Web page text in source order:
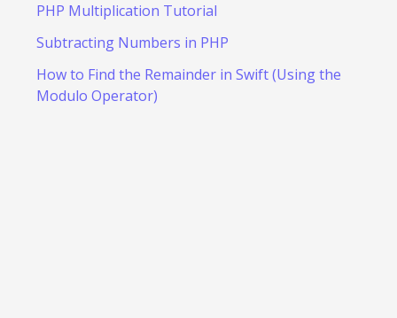
PHP Multiplication Tutorial
Subtracting Numbers in PHP
How to Find the Remainder in Swift (Using the
Modulo Operator)